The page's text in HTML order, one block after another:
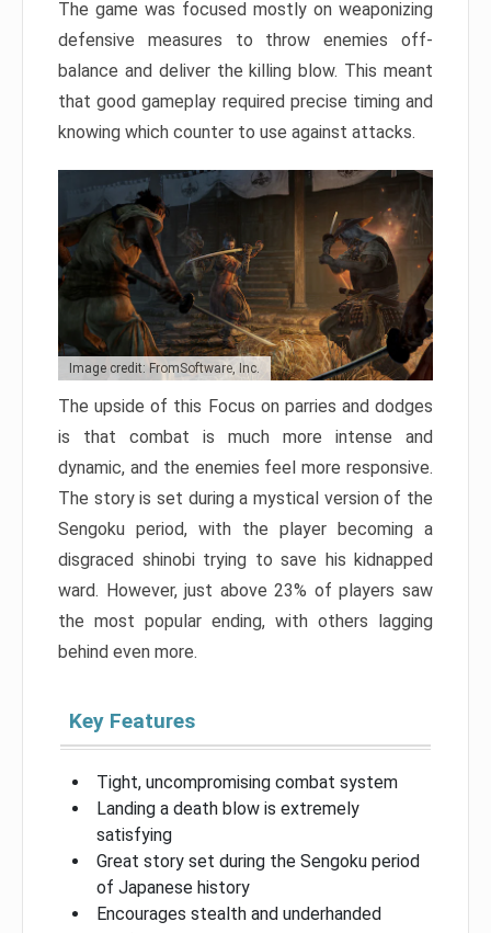
The game was focused mostly on weaponizing
defensive measures to throw enemies off-
balance and deliver the killing blow. This meant
that good gameplay required precise timing and
knowing which counter to use against attacks.
Image credit: FromSoftware, Inc.
The upside of this Focus on parries and dodges
is that combat is much more intense and
dynamic, and the enemies feel more responsive.
The story is set during a mystical version of the
Sengoku period, with the player becoming a
disgraced shinobi trying to save his kidnapped
ward. However, just above 23% of players saw
the most popular ending, with others lagging
behind even more.
Key Features
Tight, uncompromising combat system
Landing a death blow is extremely
satisfying
Great story set during the Sengoku period
of Japanese history
Encourages stealth and underhanded